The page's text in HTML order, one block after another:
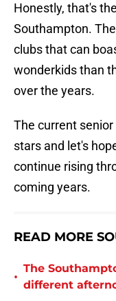
Honestly, that's
Southampton.
clubs that can
wonderkids than
over the years.
The current
stars and let's
continue rising
coming years.
READ MORE
•
The
different